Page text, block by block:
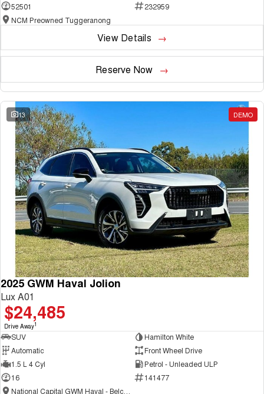
52501
232959
NCM Preowned Tuggeranong
View Details
Reserve Now
13 DEMO
2025 GWM Haval Jolion
Lux A01
$24,485
Drive Away1
SUV
Hamilton White
Automatic
Front Wheel Drive
1.5 L 4 Cyl
Petrol - Unleaded ULP
16
141477